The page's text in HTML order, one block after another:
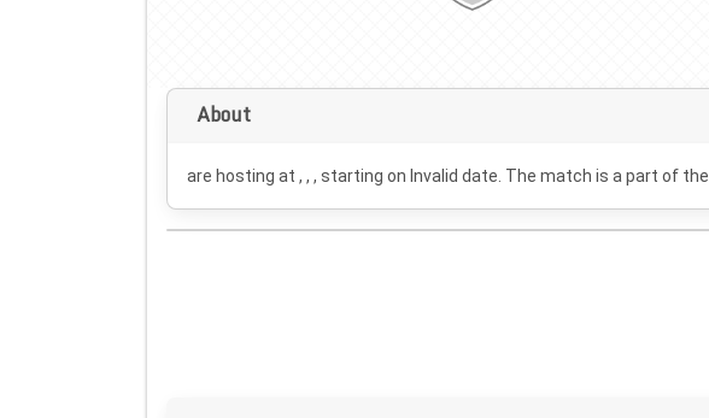
About
are hosting at , , , starting on Invalid date . The match is a part of the .